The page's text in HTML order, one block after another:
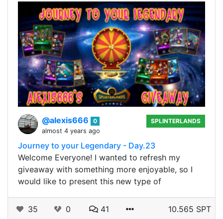
@alexis666
0
almost 4 years ago
SPLINTERLANDS
Journey to your Legendary - Day.23
Welcome Everyone! I wanted to refresh my
giveaway with something more enjoyable, so I
would like to present this new type of
35 0 41 10.565 SPT